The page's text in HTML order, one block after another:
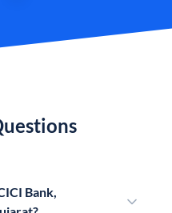
Bank,